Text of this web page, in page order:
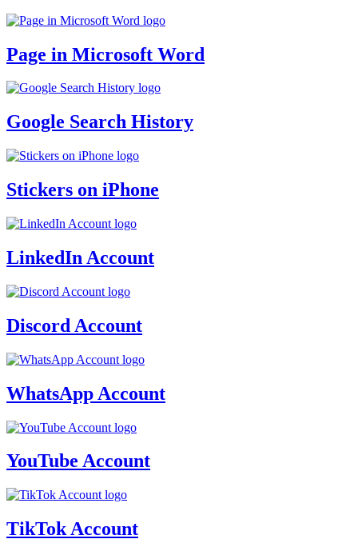
Page in Microsoft Word
Google Search History
Stickers on iPhone
LinkedIn Account
Discord Account
WhatsApp Account
YouTube Account
TikTok Account